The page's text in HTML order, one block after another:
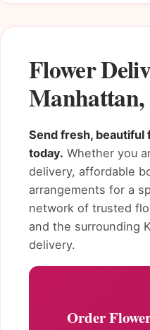
Flower
Send fresh, beautiful
today. Whether you
delivery, affordable
arrangements for a
network of trusted
and the surrounding
delivery.
Order